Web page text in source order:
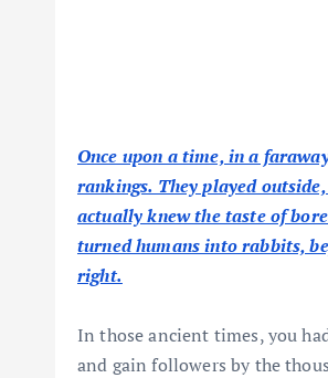
Once upon a time, in a
rankings. They played
actually knew the taste of
turned humans into rabbits,
right.
In those ancient times, you
and gain followers by the